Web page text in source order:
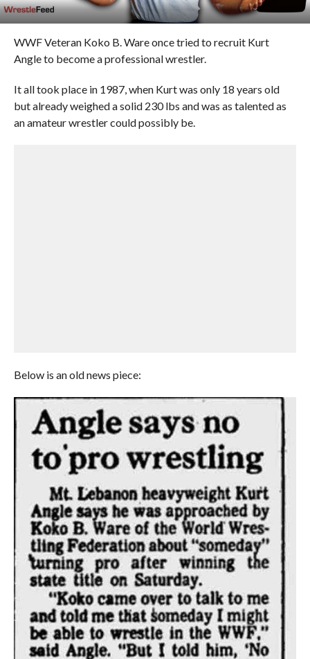
WWF Veteran Koko B. Ware once tried to recruit Kurt
Angle to become a professional wrestler.
It all took place in 1987, when Kurt was only 18 years old
but already weighed a solid 230 lbs and was as talented as
an amateur wrestler could possibly be.
Below is an old news piece: